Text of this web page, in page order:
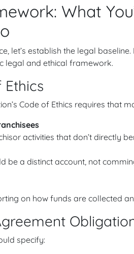
What
let’s establish the legal
legal and ethical framework.
Ethics
Code of Ethics requires that
activities that don’t directly
be a distinct account, not
on how funds are collected
specify: